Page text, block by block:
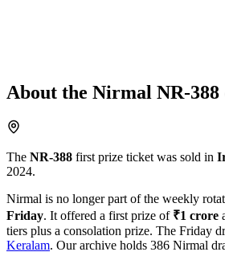
About the Nirmal NR-388
The NR-388 first prize ticket was sold in
2024.
Nirmal is no longer part of the weekly
Friday. It offered a first prize of ₹1 crore
tiers plus a consolation prize. The Friday
Keralam. Our archive holds 386 Nirmal